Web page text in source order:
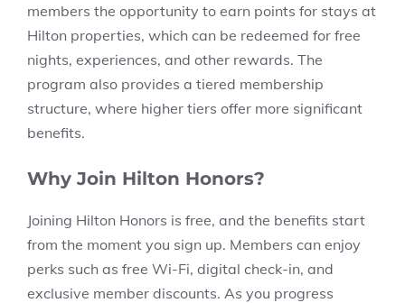
members the opportunity to earn points for stays at
Hilton properties, which can be redeemed for free
nights, experiences, and other rewards. The
program also provides a tiered membership
structure, where higher tiers offer more significant
benefits.
Why Join Hilton Honors?
Joining Hilton Honors is free, and the benefits start
from the moment you sign up. Members can enjoy
perks such as free Wi-Fi, digital check-in, and
exclusive member discounts. As you progress